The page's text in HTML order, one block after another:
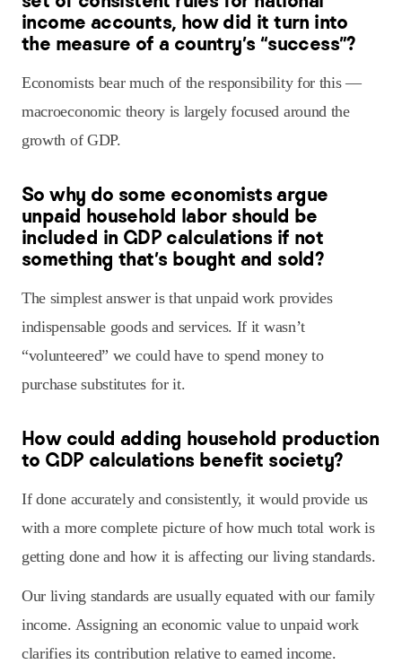
income accounts, how did it turn into
the measure of a country’s “success”?
Economists bear much of the responsibility for this —
macroeconomic theory is largely focused around the
growth of GDP.
So why do some economists argue
unpaid household labor should be
included in GDP calculations if not
something that’s bought and sold?
The simplest answer is that unpaid work provides
indispensable goods and services. If it wasn’t
“volunteered” we could have to spend money to
purchase substitutes for it.
How could adding household production
to GDP calculations benefit society?
If done accurately and consistently, it would provide us
with a more complete picture of how much total work is
getting done and how it is affecting our living standards.
Our living standards are usually equated with our family
income. Assigning an economic value to unpaid work
clarifies its contribution relative to earned income.